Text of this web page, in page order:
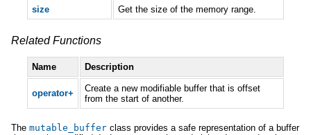
size Get the size of the memory range.
Related Functions
Name Description
operator+
Create a new modifiable buffer that is offset
from the start of another.
The mutable_buffer class provides a safe representation of a buffer